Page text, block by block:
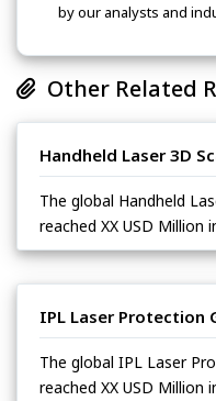
by our analysts and
Other Related
Handheld Laser 3D
The global Handheld
reached XX USD Million
IPL Laser Protection
The global IPL Laser
reached XX USD Million